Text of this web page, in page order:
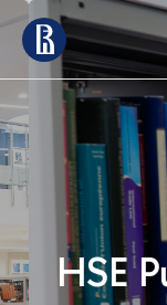
HSE